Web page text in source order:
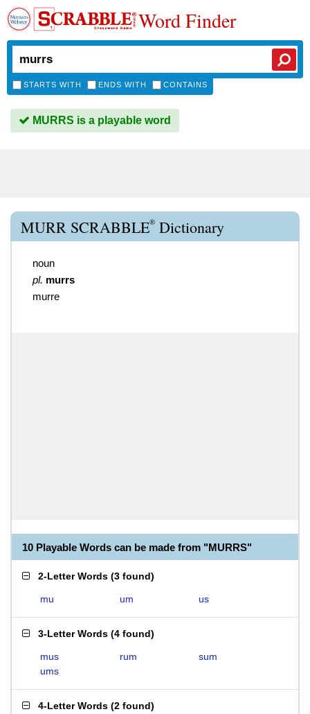
Word Finder
STARTS WITH ENDS WITH CONTAINS
MURRS is a playable word
MURR SCRABBLE® Dictionary
noun
pl. murrs
murre
10 Playable Words can be made from "MURRS"
2-Letter Words (3 found)
mu um us
3-Letter Words (4 found)
mus rum
sum
ums
4-Letter Words (2 found)